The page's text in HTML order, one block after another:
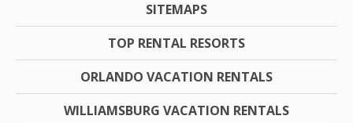
SITEMAPS
TOP RENTAL RESORTS
ORLANDO VACATION RENTALS
WILLIAMSBURG VACATION RENTALS